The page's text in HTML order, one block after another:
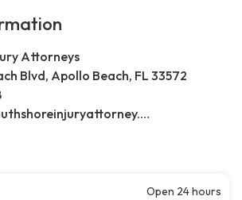
Attorneys
Blvd, Apollo Beach, FL 33572
https://www.southshoreinjuryattorney.com/
Open 24 hours